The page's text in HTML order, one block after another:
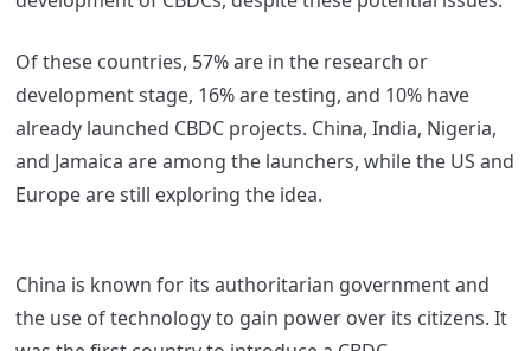
Of these countries, 57% are in the research or
development stage, 16% are testing, and 10% have
already launched CBDC projects. China, India, Nigeria,
and Jamaica are among the launchers, while the US and
Europe are still exploring the idea.
China is known for its authoritarian government and
the use of technology to gain power over its citizens. It